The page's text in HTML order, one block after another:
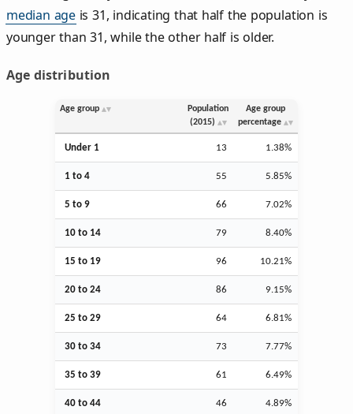
median age is 31, indicating that half the population is
younger than 31, while the other half is older.
Age distribution
Age group
Population
(2015)
Age group
percentage
Under 1 13 1.38%
1 to 4 55 5.85%
5 to 9 66 7.02%
10 to 14 79 8.40%
15 to 19 96 10.21%
20 to 24 86 9.15%
25 to 29 64 6.81%
30 to 34 73 7.77%
35 to 39 61 6.49%
40 to 44 46 4.89%